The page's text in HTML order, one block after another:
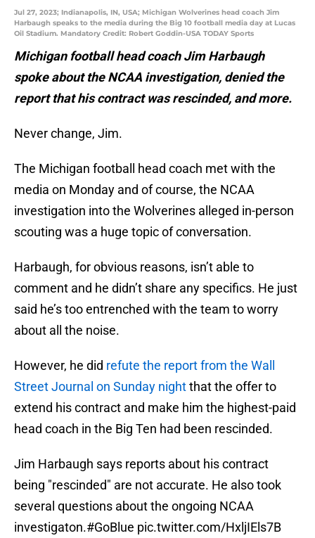
Jul 27, 2023; Indianapolis, IN, USA; Michigan Wolverines head coach Jim
Harbaugh speaks to the media during the Big 10 football media day at Lucas
Oil Stadium. Mandatory Credit: Robert Goddin-USA TODAY Sports
Michigan football head coach Jim Harbaugh
spoke about the NCAA investigation, denied the
report that his contract was rescinded, and more.
Never change, Jim.
The Michigan football head coach met with the
media on Monday and of course, the NCAA
investigation into the Wolverines alleged in-person
scouting was a huge topic of conversation.
Harbaugh, for obvious reasons, isn’t able to
comment and he didn’t share any specifics. He just
said he’s too entrenched with the team to worry
about all the noise.
However, he did refute the report from the Wall
Street Journal on Sunday nightthat the offer to
extend his contract and make him the highest-paid
head coach in the Big Ten had been rescinded.
Jim Harbaugh says reports about his contract
being "rescinded" are not accurate. He also took
several questions about the ongoing NCAA
investigaton.#GoBlue pic.twitter.com/HxljIEls7B